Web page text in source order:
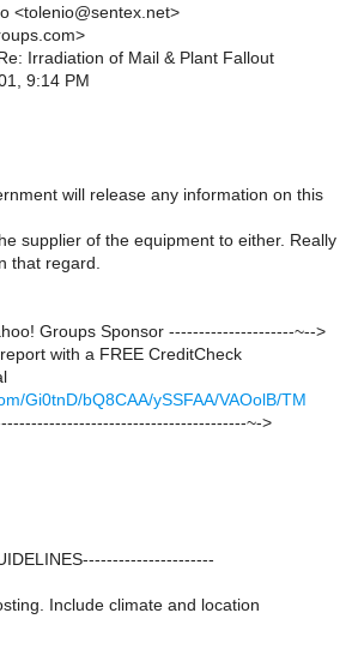
<tolenio@sentex.net>
Irradiation of Mail & Plant Fallout
9:14 PM
will release any information on this
supplier of the equipment to either. Really
that regard.
Groups Sponsor ---------------------~-->
with a FREE CreditCheck
Gi0tnD/bQ8CAA/ySSFAA/VAOolB/TM
~->
Include climate and location